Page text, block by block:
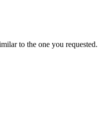
to the one you requested.